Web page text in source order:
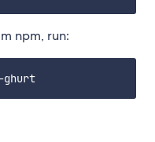
npm, run: